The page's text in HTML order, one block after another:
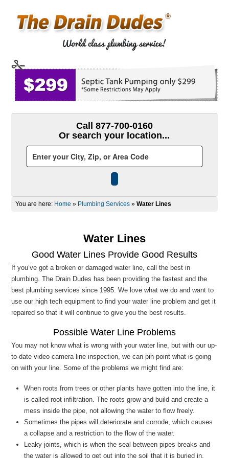
Call 877-700-0160
Or search your location...
You are here: Home » Plumbing Services »Water Lines
Water Lines
Good Water Lines Provide Good Results
If you’ve got a broken or damaged water line, call the best in
plumbing. The Drain Dudes has been providing the fastest and the
best plumbing services since 1995. We love what we do and want to
use our high tech equipment to find your water line problem and get it
repaired so that it will continue to give you the best results.
Possible Water Line Problems
You may not know what is wrong with your water line, but with our up-
to-date video camera line inspection, we can pin point what is going
on with your line. Some of the problems we might find are:
When roots from trees or other plants have gotten into the line, it
is called root infiltration. The roots grow and build and create a
mess inside the pipe, not allowing the water to flow freely.
Sometimes the pipes will deteriorate and corrode, which causes
a collapse and a restriction to the flow of the water.
Leaky joints, which is when the seal between pipes breaks and
the water is allowed to get out into the soil that it is buried in.